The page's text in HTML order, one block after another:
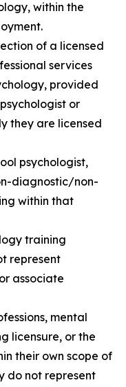
within the
of a licensed
services
provided
or
they are licensed
psychologist,
diagnostic/non-
within that
training
represent
associate
mental
licensure, or the
their own scope of
do not represent